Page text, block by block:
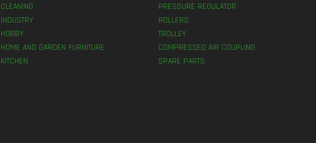
CLEANING
INDUSTRY
HOBBY
HOME AND GARDEN FURNITURE
KITCHEN
PRESSURE REGULATOR
ROLLERS
TROLLEY
COMPRESSED AIR COUPLING
SPARE PARTS